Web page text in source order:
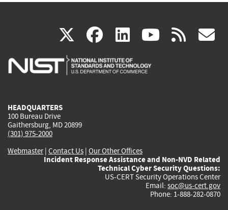
X(link
is
facebook
(link
is
linkedin
(link
is
(link rss
HEADQUARTERS
100 Bureau Drive
Gaithersburg, MD 20899
(301) 975-2000
Webmaster| Contact Us | Our Other Offices
Incident Response Assistance and Non-NVD Related
Technical Cyber Security Questions:
US-CERT Security Operations Center
Email: soc@us-cert.gov
Phone: 1-888-282-0870